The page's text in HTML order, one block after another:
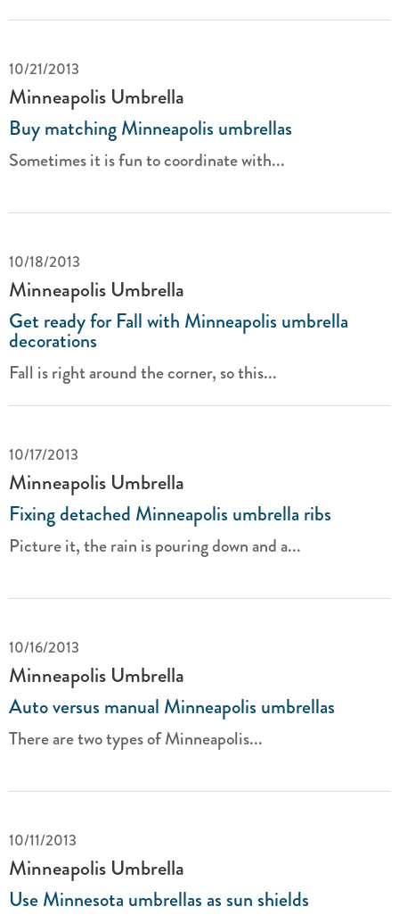
10/21/2013
Minneapolis Umbrella
Buy matching Minneapolis umbrellas
Sometimes it is fun to coordinate with...
10/18/2013
Minneapolis Umbrella
Get ready for Fall with Minneapolis umbrella
decorations
Fall is right around the corner, so this...
10/17/2013
Minneapolis Umbrella
Fixing detached Minneapolis umbrella ribs
Picture it, the rain is pouring down and a...
10/16/2013
Minneapolis Umbrella
Auto versus manual Minneapolis umbrellas
There are two types of Minneapolis...
10/11/2013
Minneapolis Umbrella
Use Minnesota umbrellas as sun shields